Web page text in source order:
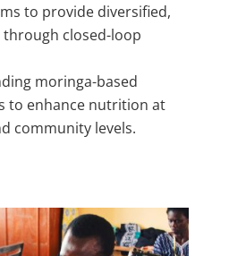
to provide diversified,
closed-loop
moringa-based
to enhance nutrition at
community levels.